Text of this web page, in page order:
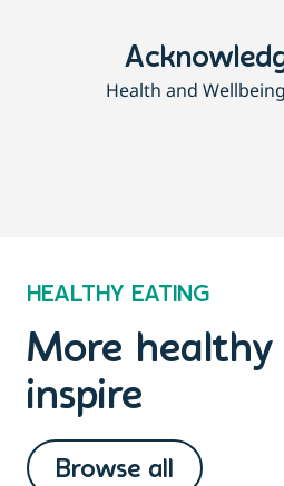
Health and
HEALTHY EATING
More healthy
inspire
Browse all